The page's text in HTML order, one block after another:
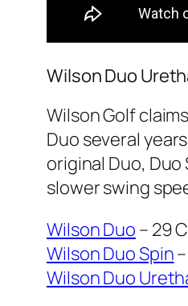
Wilson Duo
Wilson Golf
Duo several
original Duo,
slower swing
Wilson Duo – 29
Wilson Duo Spin
Wilson Duo